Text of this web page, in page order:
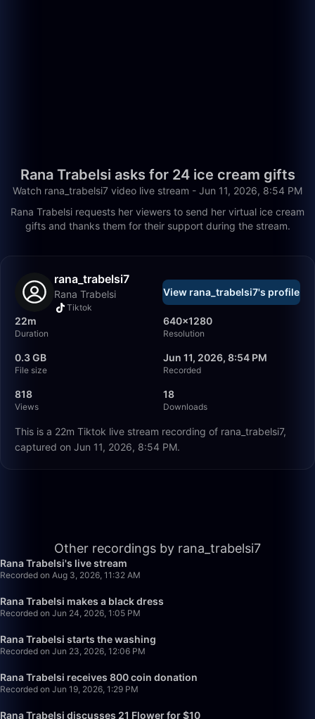
Rana Trabelsi asks for 24 ice cream gifts
Watch rana_trabelsi7 video live stream - Jun 11, 2026, 8:54 PM
Rana Trabelsi requests her viewers to send her virtual ice cream
gifts and thanks them for their support during the stream.
rana_trabelsi7
Rana Trabelsi
Tiktok
View rana_trabelsi7's profile
22m
Duration
640×1280
Resolution
0.3 GB
File size
Jun 11, 2026, 8:54 PM
Recorded
818
Views
18
Downloads
This is a 22m Tiktok live stream recording of rana_trabelsi7,
captured on Jun 11, 2026, 8:54 PM.
Other recordings by rana_trabelsi7
Rana Trabelsi's live stream
Recorded on Aug 3, 2026, 11:32 AM
Rana Trabelsi makes a black dress
Recorded on Jun 24, 2026, 1:05 PM
Rana Trabelsi starts the washing
Recorded on Jun 23, 2026, 12:06 PM
Rana Trabelsi receives 800 coin donation
Recorded on Jun 19, 2026, 1:29 PM
Rana Trabelsi discusses 21 Flower for $10